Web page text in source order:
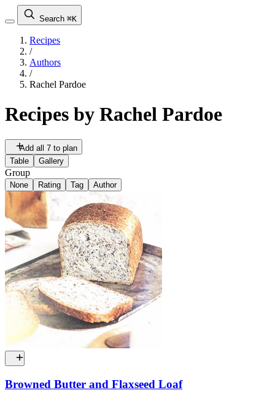
Search ⌘K
Recipes
/
Authors
/
Rachel Pardoe
Recipes by Rachel Pardoe
Add all 7 to plan
Table
Gallery
Group
None Rating Tag Author
Browned Butter and Flaxseed Loaf